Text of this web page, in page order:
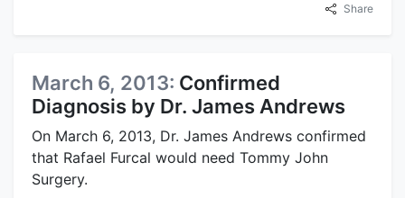
Share
March 6, 2013: Confirmed
Diagnosis by Dr. James Andrews
On March 6, 2013, Dr. James Andrews confirmed
that Rafael Furcal would need Tommy John
Surgery.